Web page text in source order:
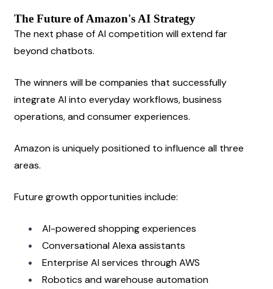
The Future of Amazon's AI Strategy
The next phase of AI competition will extend far
beyond chatbots.
The winners will be companies that successfully
integrate AI into everyday workflows, business
operations, and consumer experiences.
Amazon is uniquely positioned to influence all three
areas.
Future growth opportunities include:
AI-powered shopping experiences
Conversational Alexa assistants
Enterprise AI services through AWS
Robotics and warehouse automation